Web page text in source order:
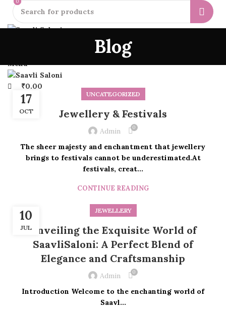
0
Menu
0
₹0.00
ABOUT USLOGINREGISTER
Blog
17
OCT
UNCATEGORIZED
Jewellery & Festivals
Admin 0
The sheer majesty and enchantment that jewellery
brings to festivals cannot be underestimated.At
festivals, creat...
CONTINUE READING
10
JUL
JEWELLERY
Unveiling the Exquisite World of
SaavliSaloni: A Perfect Blend of
Elegance and Craftsmanship
Admin 0
Introduction Welcome to the enchanting world of
Saavl...